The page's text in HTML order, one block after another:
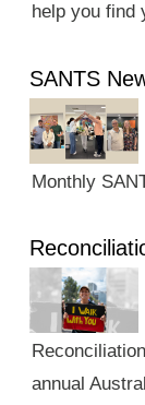
help you find
SANTS
Monthly
annual